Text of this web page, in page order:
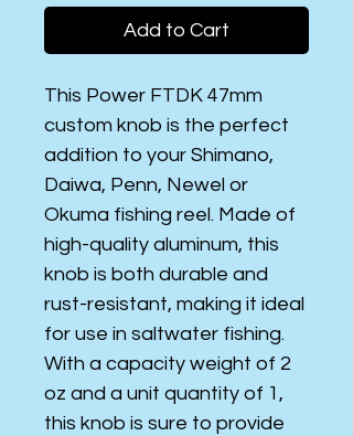
Add to Cart
This Power FTDK 47mm
custom knob is the perfect
addition to your Shimano,
Daiwa, Penn, Newel or
Okuma fishing reel. Made of
high-quality aluminum, this
knob is both durable and
rust-resistant, making it ideal
for use in saltwater fishing.
With a capacity weight of 2
oz and a unit quantity of 1,
this knob is sure to provide